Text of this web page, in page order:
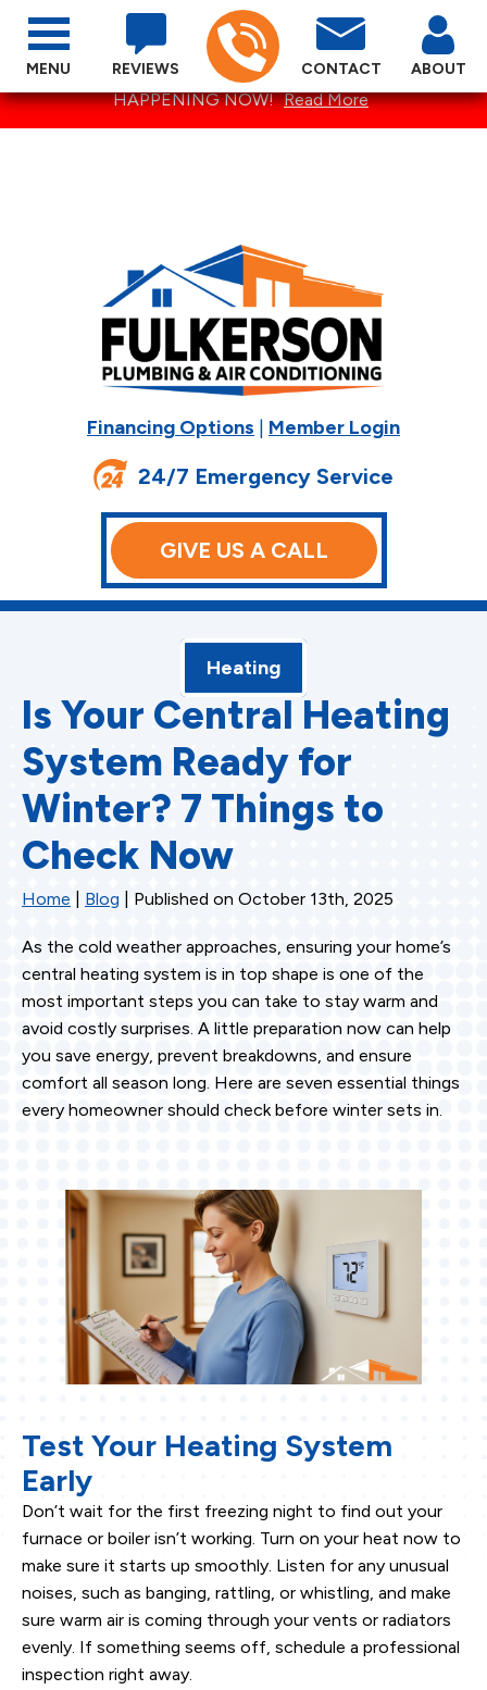
SPECTACULAR SUMMER SPECIALS ARE
HAPPENING NOW! Read More
REVIEWS CONTACT ABOUT
Financing Options | Member Login
24/7 Emergency Service
GIVE US A CALL
MENU
Heating
Is Your Central Heating
System Ready for
Winter? 7 Things to
Check Now
Home Blog | Published on October 13th, 2025
As the cold weather approaches, ensuring your home’s
central heating system is in top shape is one of the
most important steps you can take to stay warm and
avoid costly surprises. A little preparation now can help
you save energy, prevent breakdowns, and ensure
comfort all season long. Here are seven essential things
every homeowner should check before winter sets in.
Test Your Heating System
Early
Don’t wait for the first freezing night to find out your
furnace or boiler isn’t working. Turn on your heat now to
make sure it starts up smoothly. Listen for any unusual
noises, such as banging, rattling, or whistling, and make
sure warm air is coming through your vents or radiators
evenly. If something seems off, schedule a professional
inspection right away.